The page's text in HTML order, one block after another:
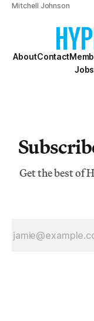
Mitchell Johnson
AboutContact
Jobs
Get the best of